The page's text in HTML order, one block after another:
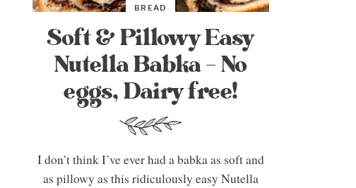
BREAD
Soft & Pillowy Easy
Nutella Babka – No
eggs, Dairy free!
I don’t think I’ve ever had a babka as soft and
as pillowy as this ridiculously easy Nutella